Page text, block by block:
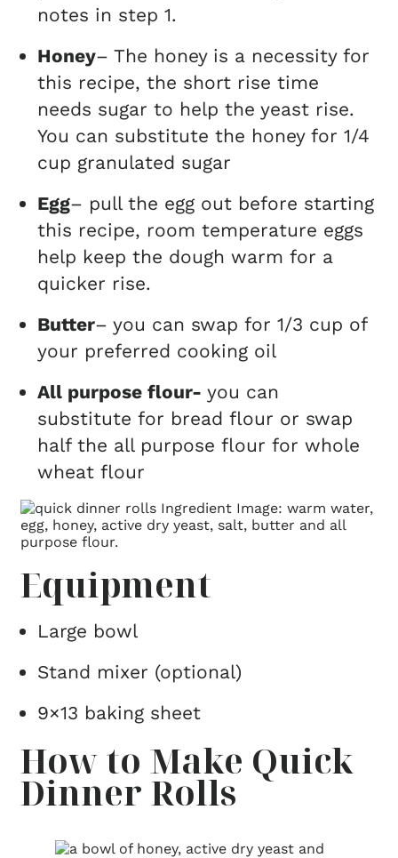
notes in step 1.
Honey– The honey is a necessity for
this recipe, the short rise time
needs sugar to help the yeast rise.
You can substitute the honey for 1/4
cup granulated sugar
Egg– pull the egg out before starting
this recipe, room temperature eggs
help keep the dough warm for a
quicker rise.
Butter– you can swap for 1/3 cup of
your preferred cooking oil
All purpose flour- you can
substitute for bread flour or swap
half the all purpose flour for whole
wheat flour
Equipment
Large bowl
Stand mixer (optional)
9×13 baking sheet
How to Make Quick
Dinner Rolls